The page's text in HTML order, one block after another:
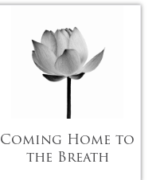
Coming Home to
the Breath